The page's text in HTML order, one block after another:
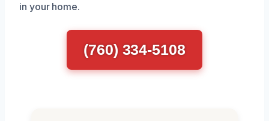
in your home.
(760) 334-5108